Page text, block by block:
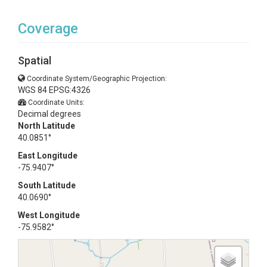
Coverage
Spatial
Coordinate System/Geographic Projection:
WGS 84 EPSG:4326
Coordinate Units:
Decimal degrees
North Latitude
40.0851°
East Longitude
-75.9407°
South Latitude
40.0690°
West Longitude
-75.9582°